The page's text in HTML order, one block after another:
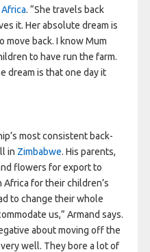
Africa. “She travels back
it. Her absolute dream is
back. I know Mum
to have run the farm.
dream is that one day it
most consistent back-
in Zimbabwe. His parents,
flowers for export to
for their children’s
to change their whole
us,” Armand says.
about moving off the
well. They bore a lot of